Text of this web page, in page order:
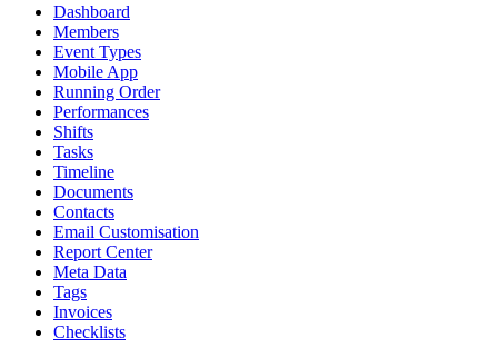
Dashboard
Members
Event Types
Mobile App
Running Order
Performances
Shifts
Tasks
Timeline
Documents
Contacts
Email Customisation
Report Center
Meta Data
Tags
Invoices
Checklists